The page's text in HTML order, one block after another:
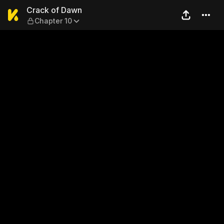
Crack of Dawn — Chapter 10
Crack of Dawn
Chapter 10